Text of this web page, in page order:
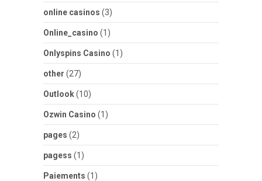
online casinos (3)
Online_casino (1)
Onlyspins Casino (1)
other (27)
Outlook(10)
Ozwin Casino (1)
pages (2)
pagess (1)
Paiements (1)